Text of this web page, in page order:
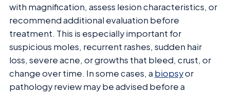
with magnification, assess lesion characteristics, or
recommend additional evaluation before
treatment. This is especially important for
suspicious moles, recurrent rashes, sudden hair
loss, severe acne, or growths that bleed, crust, or
change over time. In some cases, a biopsyor
pathology review may be advised before a